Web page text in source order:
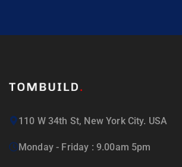
110 W 34th St, New York City. USA
Monday - Friday : 9.00am 5pm